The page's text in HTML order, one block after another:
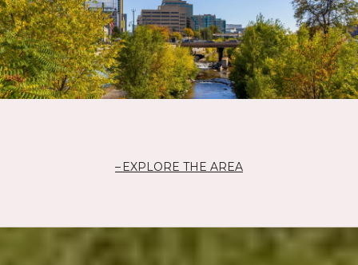
EXPLORE THE AREA